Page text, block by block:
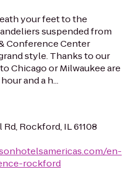
your feet to the
suspended from
Conference Center
style. Thanks to our
Chicago or Milwaukee are
and a h...
Rockford, IL 61108
en-
rockford